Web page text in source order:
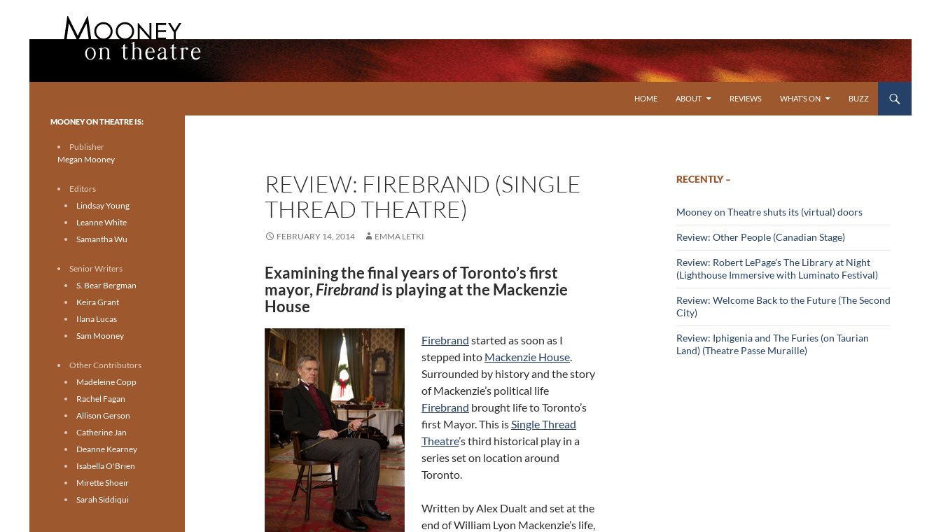
HOME
ABOUT REVIEWS WHAT’S ON BUZZ
REVIEW: FIREBRAND (SINGLE
THREAD THEATRE)
FEBRUARY 14, 2014 EMMA LETKI
Examining the final years of Toronto’s first
mayor, Firebrandis playing at the Mackenzie
House
Firebrand started as soon as I
stepped into Mackenzie House.
Surrounded by history and the story
of Mackenzie’s political life
Firebrand brought life to Toronto’s
first Mayor. This isSingle Thread
Theatre’s third historical play in a
series set on location around
Toronto.
Written by Alex Dualt and set at the
end of William Lyon Mackenzie’s life,
RECENTLY –
Mooney on Theatre shuts its (virtual) doors
Review: Other People (Canadian Stage)
Review: Robert LePage’s The Library at Night
(Lighthouse Immersive with Luminato Festival)
Review: Welcome Back to the Future (The Second
City)
Review: Iphigenia and The Furies (on Taurian
Land) (Theatre Passe Muraille)
Toronto theatre for everyone.
MOONEY ON THEATRE IS:
Publisher
Megan Mooney
Editors
Lindsay Young
Leanne White
Samantha Wu
Senior Writers
S. Bear Bergman
Keira Grant
Ilana Lucas
Sam Mooney
Other Contributors
Madeleine Copp
Rachel Fagan
Allison Gerson
Catherine Jan
Deanne Kearney
Isabella O'Brien
Mirette Shoeir
Sarah Siddiqui